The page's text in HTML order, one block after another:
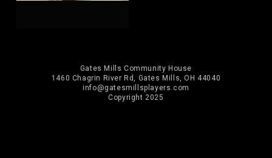
Gates Mills Community House
1460 Chagrin River Rd, Gates Mills, OH 44040
info@gatesmillsplayers.com
Copyright 2025